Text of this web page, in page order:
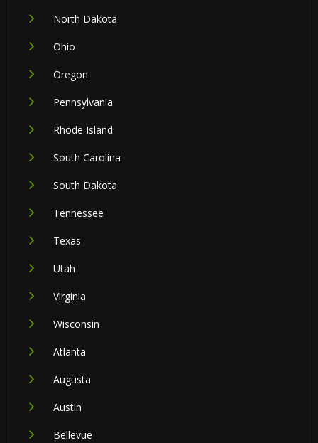
North Dakota
Ohio
Oregon
Pennsylvania
Rhode Island
South Carolina
South Dakota
Tennessee
Texas
Utah
Virginia
Wisconsin
Atlanta
Augusta
Austin
Bellevue